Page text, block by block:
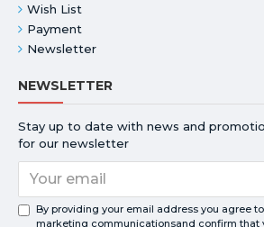
Wish List
Payment
Newsletter
NEWSLETTER
Stay up to date with news and
for our newsletter
By providing your email address you agree
marketing communicationsand confirm that